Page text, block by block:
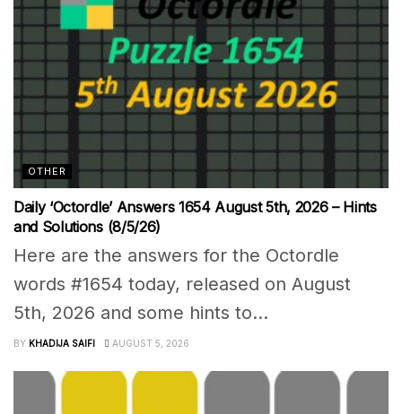
OTHER
Daily ‘Octordle’ Answers 1654 August 5th, 2026 – Hints
and Solutions (8/5/26)
Here are the answers for the Octordle
words #1654 today, released on August
5th, 2026 and some hints to...
BY KHADIJA SAIFI AUGUST 5, 2026